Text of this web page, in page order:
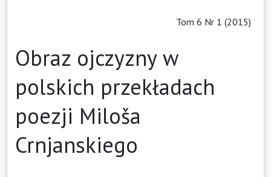
Tom 6 Nr 1 (2015)
Obraz ojczyzny w
polskich przekładach
poezji Miloša
Crnjanskiego